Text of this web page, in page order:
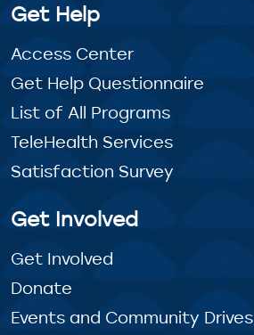
Get Help
Access Center
Get Help Questionnaire
List of All Programs
TeleHealth Services
Satisfaction Survey
Get Involved
Get Involved
Donate
Events and Community Drives